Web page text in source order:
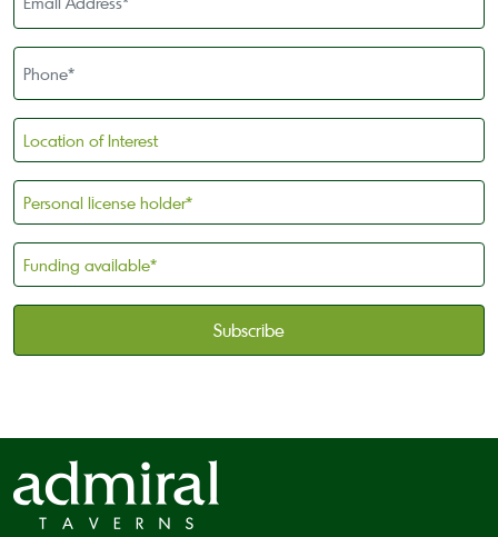
Address
Phone
Location
of
Interest
Personal
license
holder
Funding
available
*